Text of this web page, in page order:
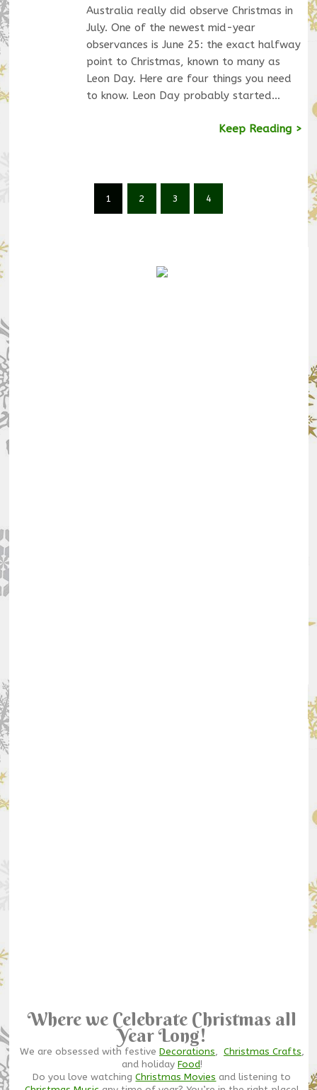
Australia really did observe Christmas in
July. One of the newest mid-year
observances is June 25: the exact halfway
point to Christmas, known to many as
Leon Day. Here are four things you need
to know. Leon Day probably started…
Keep Reading >
1 2 3 4
Where we Celebrate Christmas all
Year Long!
We are obsessed with festive Decorations, Christmas Crafts,
and holiday Food!
Do you love watchingChristmas Movies and listening to